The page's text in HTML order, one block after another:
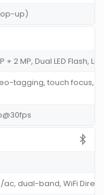
up)
+ 2 MP, Dual LED Flash,
tagging, touch focus,
ac, dual-band, WiFi